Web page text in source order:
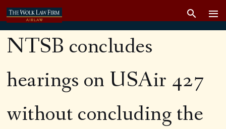
NTSB concludes
hearings on USAir 427
without concluding the